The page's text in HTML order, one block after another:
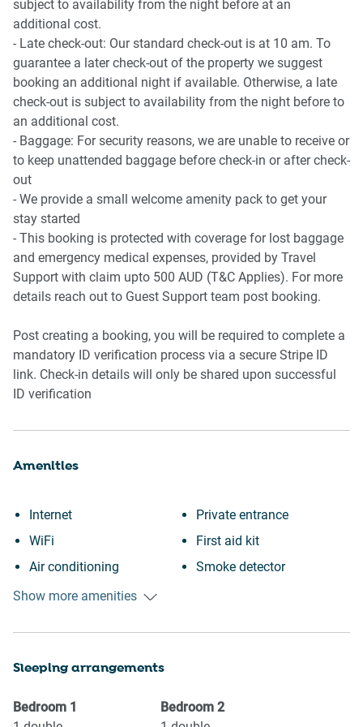
subject to availability from the night before at an
additional cost.
- Late check-out: Our standard check-out is at 10 am. To
guarantee a later check-out of the property we suggest
booking an additional night if available. Otherwise, a late
check-out is subject to availability from the night before to
an additional cost.
- Baggage: For security reasons, we are unable to receive or
to keep unattended baggage before check-in or after check-
out
- We provide a small welcome amenity pack to get your
stay started
- This booking is protected with coverage for lost baggage
and emergency medical expenses, provided by Travel
Support with claim upto 500 AUD (T&C Applies). For more
details reach out to Guest Support team post booking.
Post creating a booking, you will be required to complete a
mandatory ID verification process via a secure Stripe ID
link. Check-in details will only be shared upon successful
ID verification
Amenities
Internet
WiFi
Air conditioning
Free parking on premises
Private pool
Washing Machine
Private entrance
First aid kit
Smoke detector
Dishwasher
Show more amenities
Sleeping arrangements
Bedroom 1
Bedroom 2